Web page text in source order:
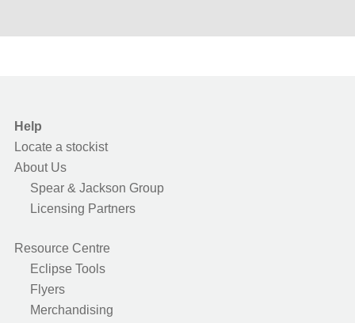
Help
Locate a stockist
About Us
Spear & Jackson Group
Licensing Partners
Resource Centre
Eclipse Tools
Flyers
Merchandising